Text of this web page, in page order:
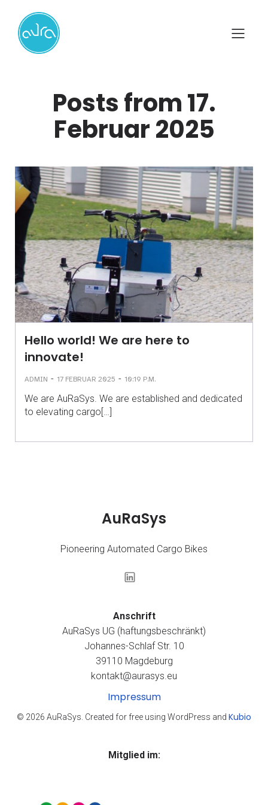
Posts from 17.
Februar 2025
Hello world! We are here to
innovate!
ADMIN - 17 FEBRUAR 2025 - 10:19 P.M.
We are AuRaSys. We are established and dedicated
to elevating cargo[…]
AuRaSys
Pioneering Automated Cargo Bikes
Anschrift
AuRaSys UG (haftungsbeschränkt)
Johannes-Schlaf Str. 10
39110 Magdeburg
kontakt@aurasys.eu
Impressum
© 2026 AuRaSys. Created for free using WordPress and Kubio
Mitglied im: